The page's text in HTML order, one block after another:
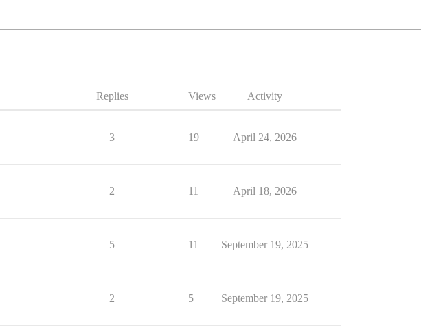
Replies Views Activity
3 19 April 24, 2026
2 11 April 18, 2026
5 11 September 19, 2025
2 5 September 19, 2025